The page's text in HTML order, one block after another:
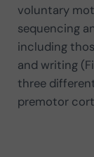
voluntary
sequencing
including
and writing
three
premotor